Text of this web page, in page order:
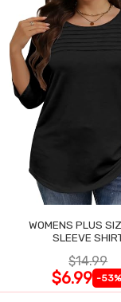
WOMENS PLUS
SLEEVE
$14.99
$6.99 -53%